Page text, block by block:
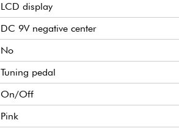
LCD display
DC 9V negative center
No
Tuning pedal
On/Off
Pink